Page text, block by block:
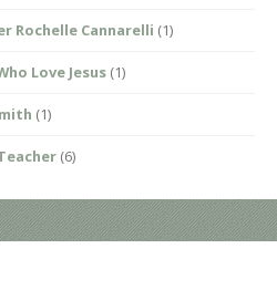
Rochelle Cannarelli (1)
Love Jesus (1)
(1)
(6)